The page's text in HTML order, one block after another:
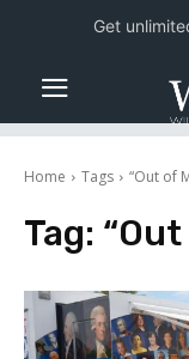
Home Tags “Out of
Tag:
Get